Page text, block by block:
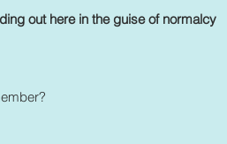
out here in the guise of normalcy